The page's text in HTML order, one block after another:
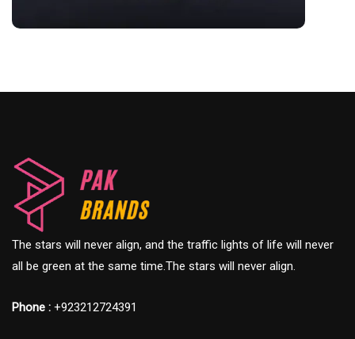
The stars will never align, and the traffic lights of life will never
all be green at the same time.The stars will never align.
Phone : +923212724391